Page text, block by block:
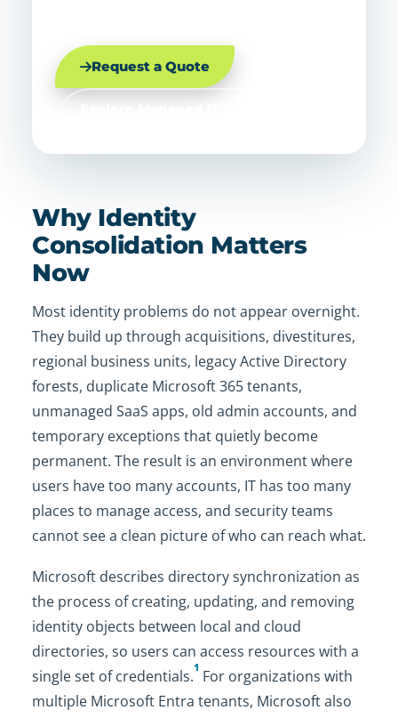
Request a Quote
Why Identity
Consolidation Matters
Now
Most identity problems do not appear overnight.
They build up through acquisitions, divestitures,
regional business units, legacy Active Directory
forests, duplicate Microsoft 365 tenants,
unmanaged SaaS apps, old admin accounts, and
temporary exceptions that quietly become
permanent. The result is an environment where
users have too many accounts, IT has too many
places to manage access, and security teams
cannot see a clean picture of who can reach what.
Microsoft describes directory synchronization as
the process of creating, updating, and removing
identity objects between local and cloud
directories, so users can access resources with a
single set of credentials.1 For organizations with
multiple Microsoft Entra tenants, Microsoft also